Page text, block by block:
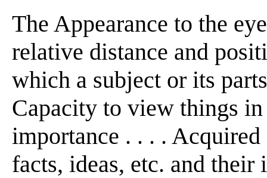
The Appearance to the
relative distance and
which a subject or its
Capacity to view things
importance . . . .
facts, ideas, etc. and